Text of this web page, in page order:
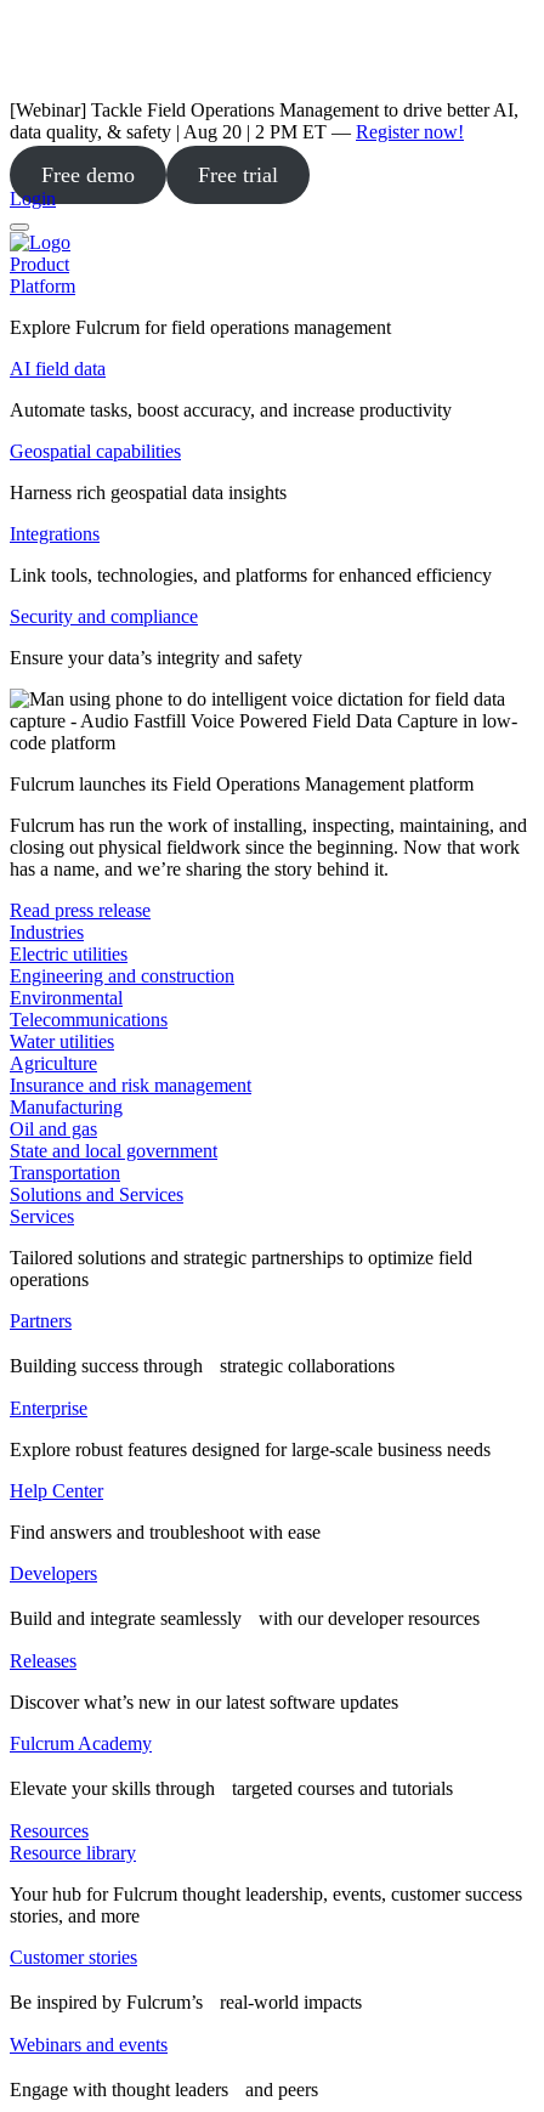
[Webinar] Tackle Field Operations Management to drive better AI,
data quality, & safety | Aug 20 | 2 PM ET — Register now!
Free demo Free trial
Login
Product
Platform
Explore Fulcrum for field operations management
AI field data
Automate tasks, boost accuracy, and increase productivity
Geospatial capabilities
Harness rich geospatial data insights
Integrations
Link tools, technologies, and platforms for enhanced efficiency
Security and compliance
Ensure your data’s integrity and safety
Fulcrum launches its Field Operations Management platform
Fulcrum has run the work of installing, inspecting, maintaining, and
closing out physical fieldwork since the beginning. Now that work
has a name, and we’re sharing the story behind it.
Read press release
Industries
Electric utilities
Engineering and construction
Environmental
Telecommunications
Water utilities
Agriculture
Insurance and risk management
Manufacturing
Oil and gas
State and local government
Transportation
Solutions and Services
Services
Tailored solutions and strategic partnerships to optimize field
operations
Partners
Building success through strategic collaborations
Enterprise
Explore robust features designed for large-scale business needs
Help Center
Find answers and troubleshoot with ease
Developers
Build and integrate seamlessly with our developer resources
Releases
Discover what’s new in our latest software updates
Fulcrum Academy
Elevate your skills through targeted courses and tutorials
Resources
Resource library
Your hub for Fulcrum thought leadership, events, customer success
stories, and more
Customer stories
Be inspired by Fulcrum’s real-world impacts
Webinars and events
Engage with thought leaders and peers